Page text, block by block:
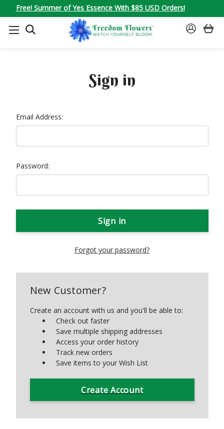
Free! Summer of Yes Essence With $85 USD Orders!
SEARCH
SIGN
Sign in
Email Address:
Password:
Forgot your password?
New Customer?
Create an account with us and you'll be able to:
Check out faster
Save multiple shipping addresses
Access your order history
Track new orders
Save items to your Wish List
Create Account